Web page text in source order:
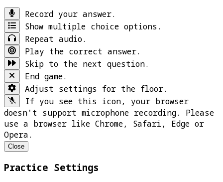
Record your answer.
Show multiple choice options.
Repeat audio.
Play the correct answer.
Skip to the next question.
End game.
Adjust settings for the floor.
If you see this icon, your browser
doesn't support microphone recording. Please
use a browser like Chrome, Safari, Edge or
Opera.
Close
Practice Settings